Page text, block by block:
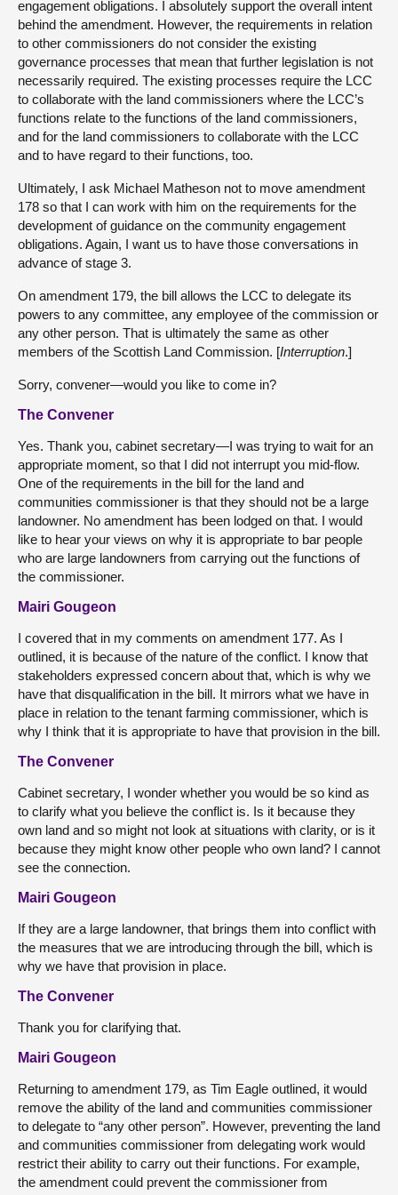
engagement obligations. I absolutely support the overall intent
behind the amendment. However, the requirements in relation
to other commissioners do not consider the existing
governance processes that mean that further legislation is not
necessarily required. The existing processes require the LCC
to collaborate with the land commissioners where the LCC’s
functions relate to the functions of the land commissioners,
and for the land commissioners to collaborate with the LCC
and to have regard to their functions, too.
Ultimately, I ask Michael Matheson not to move amendment
178 so that I can work with him on the requirements for the
development of guidance on the community engagement
obligations. Again, I want us to have those conversations in
advance of stage 3.
On amendment 179, the bill allows the LCC to delegate its
powers to any committee, any employee of the commission or
any other person. That is ultimately the same as other
members of the Scottish Land Commission. [Interruption.]
Sorry, convener—would you like to come in?
The Convener
Yes. Thank you, cabinet secretary—I was trying to wait for an
appropriate moment, so that I did not interrupt you mid-flow.
One of the requirements in the bill for the land and
communities commissioner is that they should not be a large
landowner. No amendment has been lodged on that. I would
like to hear your views on why it is appropriate to bar people
who are large landowners from carrying out the functions of
the commissioner.
Mairi Gougeon
I covered that in my comments on amendment 177. As I
outlined, it is because of the nature of the conflict. I know that
stakeholders expressed concern about that, which is why we
have that disqualification in the bill. It mirrors what we have in
place in relation to the tenant farming commissioner, which is
why I think that it is appropriate to have that provision in the bill.
The Convener
Cabinet secretary, I wonder whether you would be so kind as
to clarify what you believe the conflict is. Is it because they
own land and so might not look at situations with clarity, or is it
because they might know other people who own land? I cannot
see the connection.
Mairi Gougeon
If they are a large landowner, that brings them into conflict with
the measures that we are introducing through the bill, which is
why we have that provision in place.
The Convener
Thank you for clarifying that.
Mairi Gougeon
Returning to amendment 179, as Tim Eagle outlined, it would
remove the ability of the land and communities commissioner
to delegate to “any other person”. However, preventing the land
and communities commissioner from delegating work would
restrict their ability to carry out their functions. For example,
the amendment could prevent the commissioner from